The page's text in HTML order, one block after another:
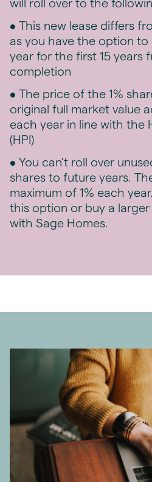
will roll over to the
• This new lease differs
as you have the option to
year for the first 15 years
completion
• The price of the 1%
original full market value
each year in line with the
(HPI)
• You can’t roll over
shares to future years.
maximum of 1% each
this option or buy a
with Sage Homes.